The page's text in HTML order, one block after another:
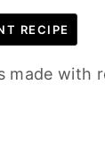
RECIPE
with